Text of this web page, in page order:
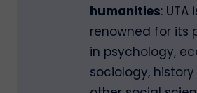
humanities: UTA
renowned for its
in psychology,
sociology,